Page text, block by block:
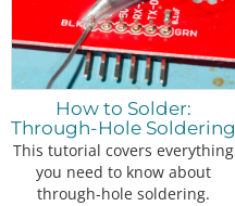
How to Solder:
Through-Hole Soldering
This tutorial covers everything
you need to know about
through-hole soldering.